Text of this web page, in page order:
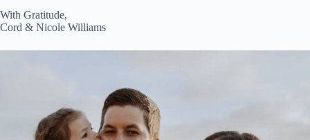
With Gratitude,
Cord & Nicole Williams